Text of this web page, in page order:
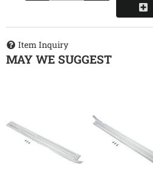
Item Inquiry
MAY WE SUGGEST